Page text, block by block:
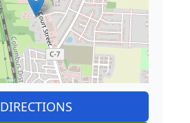
DIRECTIONS